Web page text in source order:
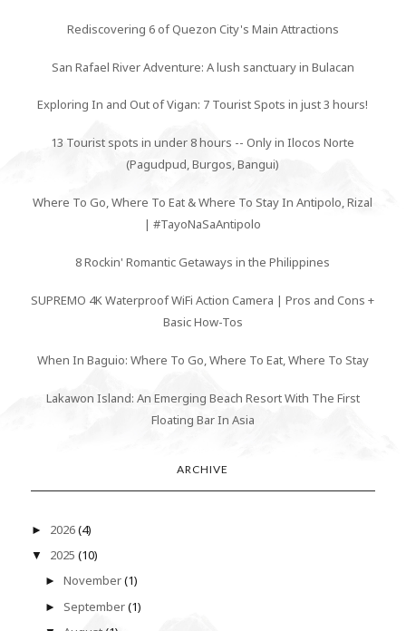
Rediscovering 6 of Quezon City's Main Attractions
San Rafael River Adventure: A lush sanctuary in Bulacan
Exploring In and Out of Vigan: 7 Tourist Spots in just 3 hours!
13 Tourist spots in under 8 hours -- Only in Ilocos Norte
(Pagudpud, Burgos, Bangui)
Where To Go, Where To Eat & Where To Stay In Antipolo, Rizal
| #TayoNaSaAntipolo
8 Rockin' Romantic Getaways in the Philippines
SUPREMO 4K Waterproof WiFi Action Camera | Pros and Cons +
Basic How-Tos
When In Baguio: Where To Go, Where To Eat, Where To Stay
Lakawon Island: An Emerging Beach Resort With The First
Floating Bar In Asia
ARCHIVE
► 2026(4)
▼ 2025 (10)
►November(1)
► September(1)